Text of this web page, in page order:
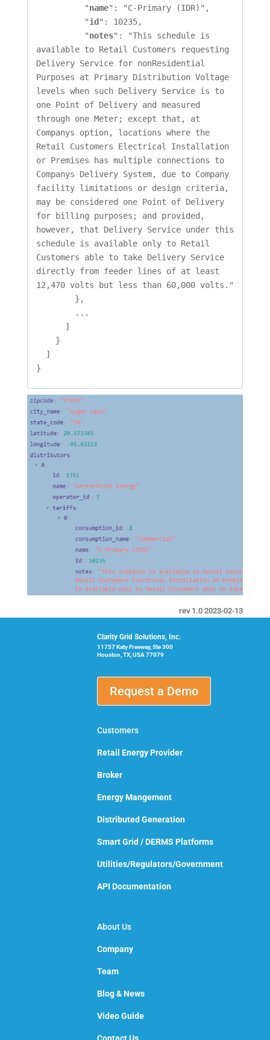
          "
name": "C-Primary (IDR)",
          "
id ": 10235,
          "
notes": "This schedule is
available to Retail Customers requesting
Delivery Service for nonResidential
Purposes at Primary Distribution Voltage
levels when such Delivery Service is to
one Point of Delivery and measured
through one Meter; except that, at
Companys option, locations where the
Retail Customers Electrical Installation
or Premises has multiple connections to
Companys Delivery System, due to Company
facility limitations or design criteria,
may be considered one Point of Delivery
for billing purposes; and provided,
however, that Delivery Service under this
schedule is available only to Retail
Customers able to take Delivery Service
directly from feeder lines of at least
12,470 volts but less than 60,000 volts."
}
rev 1.0 2023-02-13
Clarity Grid Solutions, Inc.
11757 Katy Freeway, Ste 300
Houston, TX, USA 77079
Request a Demo
Customers
Retail Energy Provider
Broker
Energy Mangement
Distributed Generation
Smart Grid / DERMS Platforms
Utilities/Regulators/Government
API Documentation
About Us
Company
Team
Blog & News
Video Guide